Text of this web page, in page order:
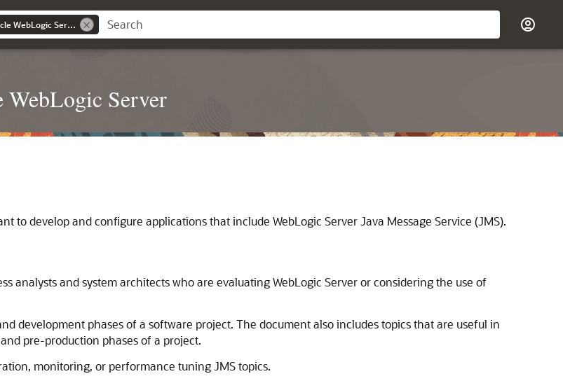
Developing JMS Applications for Oracle WebLogic Server
Server
to develop and configure applications that include WebLogic Server Java Message Service (JMS).
analysts and system architects who are evaluating WebLogic Server or considering the use of
development phases of a software project. The document also includes topics that are useful in
pre-production phases of a project.
monitoring, or performance tuning JMS topics.